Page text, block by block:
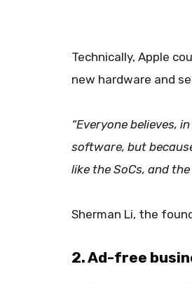
Technically, Apple
new hardware and
“Everyone believes,
software, but
like the SoCs, and
Sherman Li, the
2. Ad-free